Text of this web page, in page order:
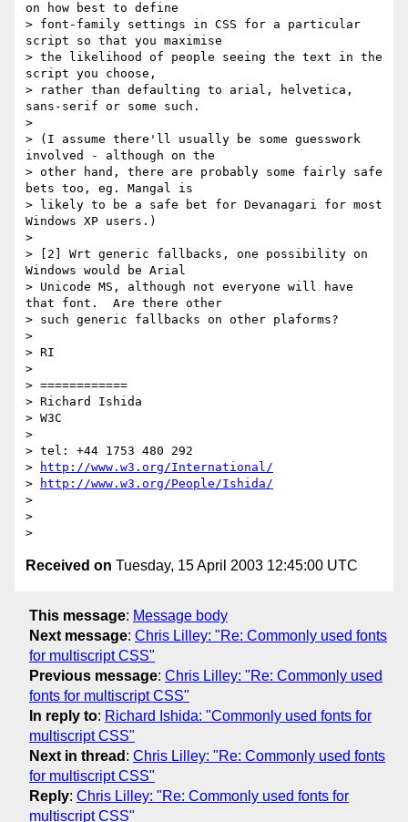
on how best to define
> font-family settings in CSS for a particular
script so that you maximise
> the likelihood of people seeing the text in the
script you choose,
> rather than defaulting to arial, helvetica,
sans-serif or some such.
>
> (I assume there'll usually be some guesswork
involved - although on the
> other hand, there are probably some fairly safe
bets too, eg. Mangal is
> likely to be a safe bet for Devanagari for most
Windows XP users.)
>
> [2] Wrt generic fallbacks, one possibility on
Windows would be Arial
> Unicode MS, although not everyone will have
that font.  Are there other
> such generic fallbacks on other plaforms?
>
> RI
>
> ============
> Richard Ishida
> W3C
>
> tel: +44 1753 480 292
>
http://www.w3.org/International/
>
http://www.w3.org/People/Ishida/
>
>
Received on Tuesday, 15 April 2003 12:45:00 UTC
This message: Message body
Next message: Chris Lilley: "Re: Commonly used fonts
for multiscript CSS"
Previous message: Chris Lilley: "Re: Commonly used
fonts for multiscript CSS"
In reply to: Richard Ishida: "Commonly used fonts for
multiscript CSS"
Next in thread : Chris Lilley: "Re: Commonly used fonts
for multiscript CSS"
Reply: Chris Lilley: "Re: Commonly used fonts for
multiscript CSS"